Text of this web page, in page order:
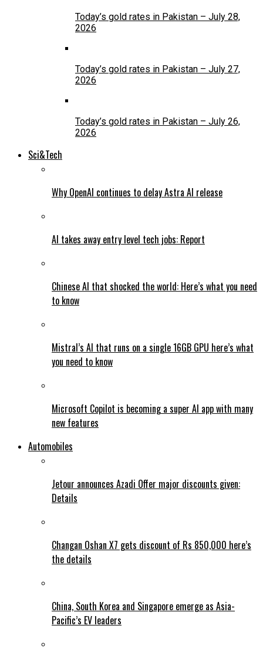
Today’s gold rates in Pakistan – July 28,
2026
Today’s gold rates in Pakistan – July 27,
2026
Today’s gold rates in Pakistan – July 26,
2026
Sci&Tech
Why OpenAI continues to delay Astra AI release
AI takes away entry level tech jobs: Report
Chinese AI that shocked the world: Here’s what you need
to know
Mistral’s AI that runs on a single 16GB GPU here’s what
you need to know
Microsoft Copilot is becoming a super AI app with many
new features
Automobiles
Jetour announces Azadi Offer major discounts given:
Details
Changan Oshan X7 gets discount of Rs 850,000 here’s
the details
China, South Korea and Singapore emerge as Asia-
Pacific’s EV leaders